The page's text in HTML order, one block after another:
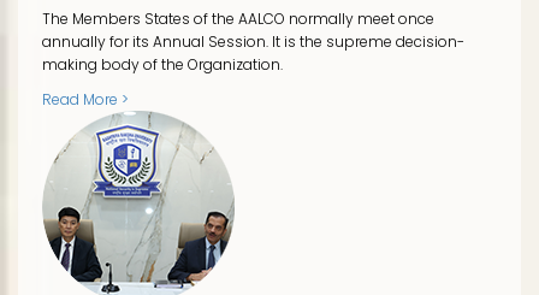
The Members States of the AALCO normally meet once
annually for its Annual Session. It is the supreme decision-
making body of the Organization.
Read More >